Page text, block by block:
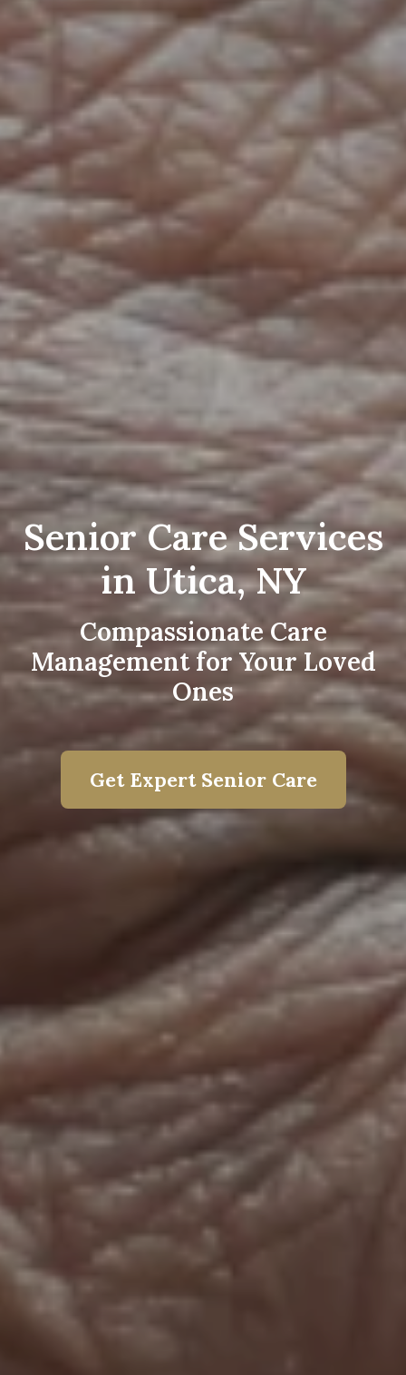
Senior Care Services
in Utica, NY
Compassionate Care
Management for Your Loved
Ones
Get Expert Senior Care